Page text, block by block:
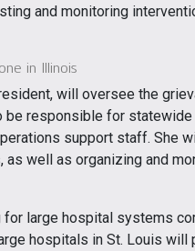
and monitoring
in Illinois
will oversee the
responsible for
support staff. She
well as organizing and
for large hospital systems
hospitals in St. Louis will